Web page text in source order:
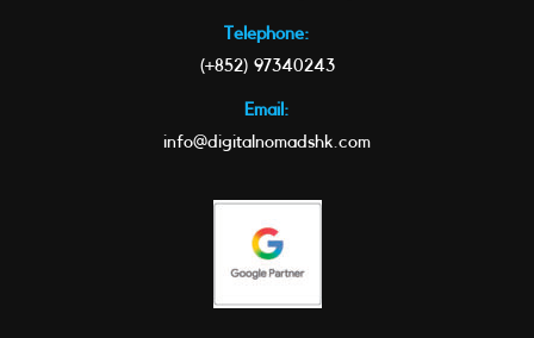
Telephone:
(+852) 97340243
Email:
info@digitalnomadshk.com